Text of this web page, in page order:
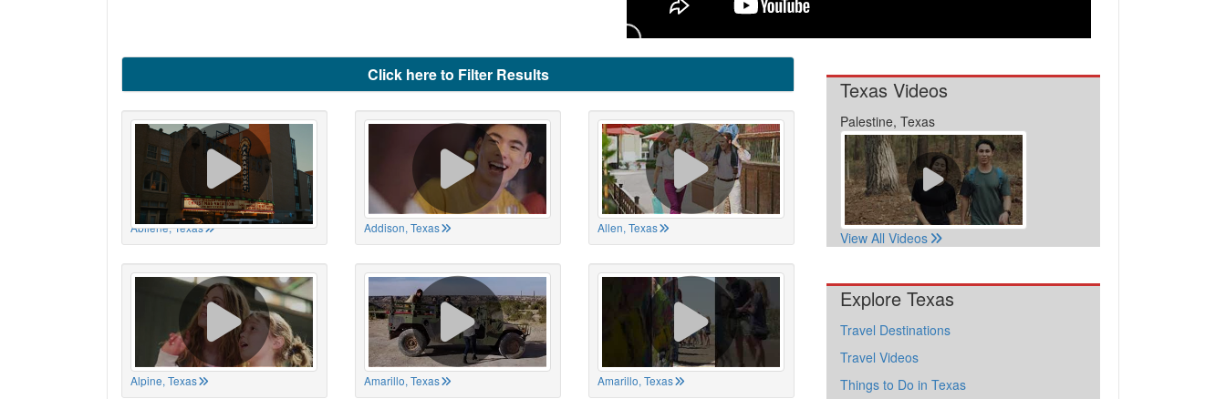
Click here to Filter Results
Abilene, Texas Addison, Texas Allen, Texas
Alpine, Texas Amarillo, Texas Amarillo, Texas
Texas Videos
Palestine, Texas
View All Videos
Explore Texas
Travel Destinations
Travel Videos
Things to Do in Texas